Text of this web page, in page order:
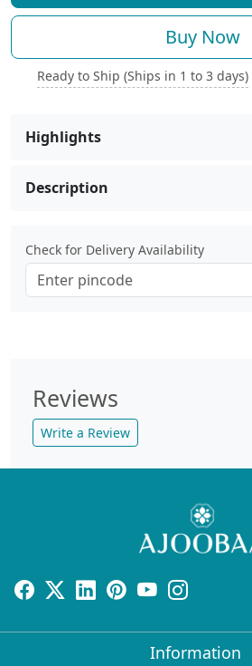
Buy Now
Ready to Ship (Ships in 1 to 3 days)
Highlights
Description
Check for Delivery Availability
Reviews
Write a Review
Information